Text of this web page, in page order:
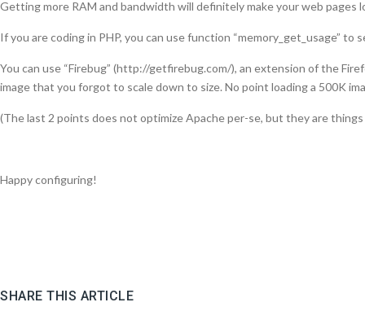
Getting more RAM and bandwidth will definitely make your web pages
If you are coding in PHP, you can use function “memory_get_usage” to
You can use “Firebug” (http://getfirebug.com/), an extension of the
image that you forgot to scale down to size. No point loading a 500K
(The last 2 points does not optimize Apache per-se, but they are
Happy configuring!
SHARE THIS ARTICLE